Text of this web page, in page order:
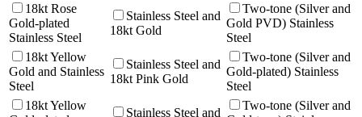
18kt Rose
Gold-plated
Stainless Steel
Stainless Steel and
18kt Gold
Two-tone (Silver and
Gold PVD) Stainless
Steel
18kt Yellow
Gold and Stainless
Steel
Stainless Steel and
18kt Pink Gold
Two-tone (Silver and
Gold-plated) Stainless
Steel
18kt Yellow
Stainless Steel and
Two-tone (Silver and